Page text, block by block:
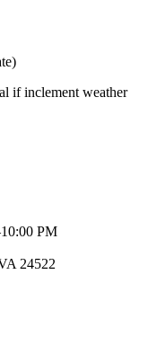
if inclement weather
PM
24522